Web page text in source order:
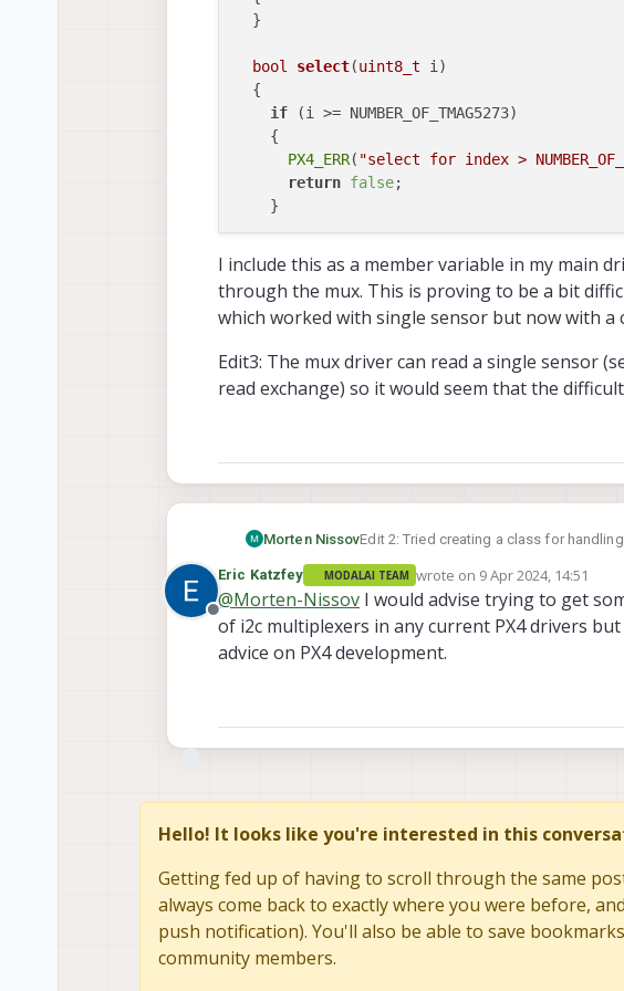
  }
bool select(uint8_t i)
{
if (i >= NUMBER_OF_TMAG5273)
    {
PX4_ERR( "select for index >
return false;
    }
return
true;
private:
{
return PX4_OK; // mux doesn't return
I include this as a member variable in my main
through the mux. This is proving to be a bit
which worked with single sensor but now with a
Edit3: The mux driver can read a single sensor
read exchange) so it would seem that the
Morten NissovEdit 2: Tried creating a class for
#define NUMBER_OF_TMAG5273 1
class PCA9546 : public
public:
  {
  }
if (i >=
PX4_ERR("select for
      return false;
    }
I include this as a member variable in
the mux. This is proving to be a bit
with single sensor but now with a call to
Edit3: The mux driver can read a single
Offline
Eric Katzfey MODALAI TEAM wrote on 9 Apr 2024, 14:51
last edited by
@Morten-Nissov I would advise trying to get
of i2c multiplexers in any current PX4 drivers
advice on PX4 development.
Hello! It looks like you're interested in this
Getting fed up of having to scroll through the same
always come back to exactly where you were before,
push notification). You'll also be able to save
community members.